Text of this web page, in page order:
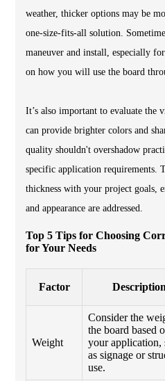
weather, thicker options may be
one-size-fits-all solution.
maneuver and install, especially
on how you will use the board
It’s also important to evaluate the
can provide brighter colors and
quality shouldn't overshadow
specific application requirements.
thickness with your project goals,
and appearance are addressed.
Top 5 Tips for Choosing
for Your Needs
Factor Description
Weight
Consider the
the board based
your application,
as signage or
use.